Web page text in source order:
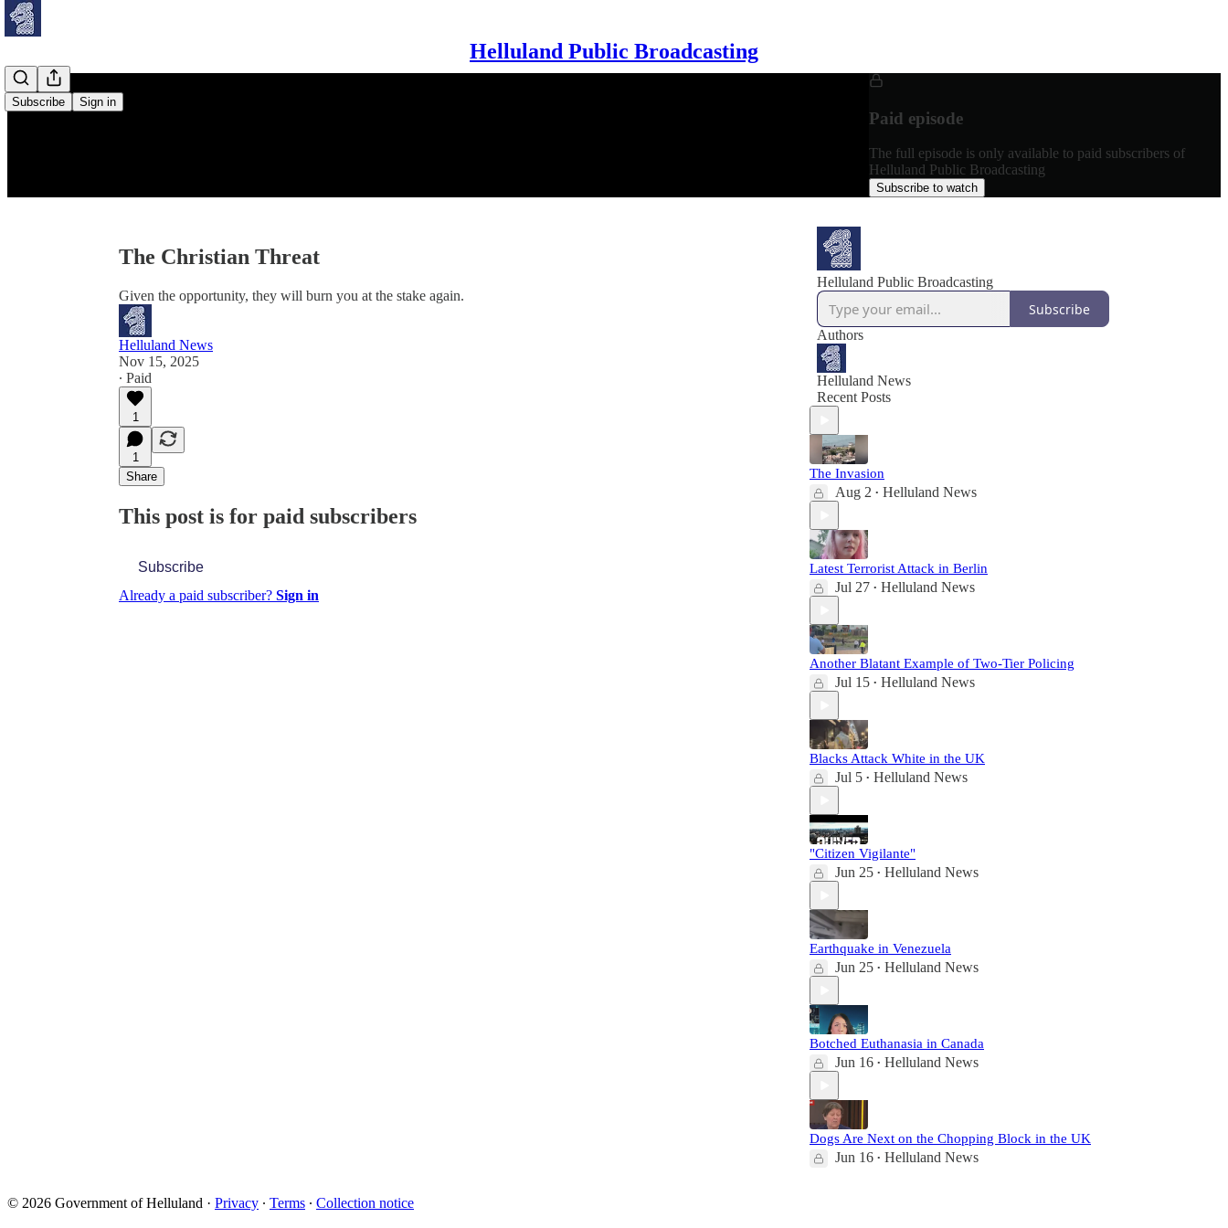
Helluland Public Broadcasting
Subscribe Sign in
Paid episode
The full episode is only available to paid subscribers of
Helluland Public Broadcasting
Subscribe to watch
The Christian Threat
Given the opportunity, they will burn you at the stake again.
Helluland News
Nov 15, 2025
∙ Paid
1
1
Share
This post is for paid subscribers
Subscribe
Already a paid subscriber? Sign in
Helluland Public Broadcasting
Subscribe
Authors
Helluland News
Recent Posts
The Invasion
Aug 2 • Helluland News
Latest Terrorist Attack in Berlin
Jul 27 • Helluland News
Another Blatant Example of Two-Tier Policing
Jul 15 • Helluland News
Blacks Attack White in the UK
Jul 5 • Helluland News
"Citizen Vigilante"
Jun 25 • Helluland News
Earthquake in Venezuela
Jun 25 • Helluland News
Botched Euthanasia in Canada
Jun 16 • Helluland News
Dogs Are Next on the Chopping Block in the UK
Jun 16 • Helluland News
© 2026 Government of Helluland · Privacy ∙ Terms ∙ Collection notice